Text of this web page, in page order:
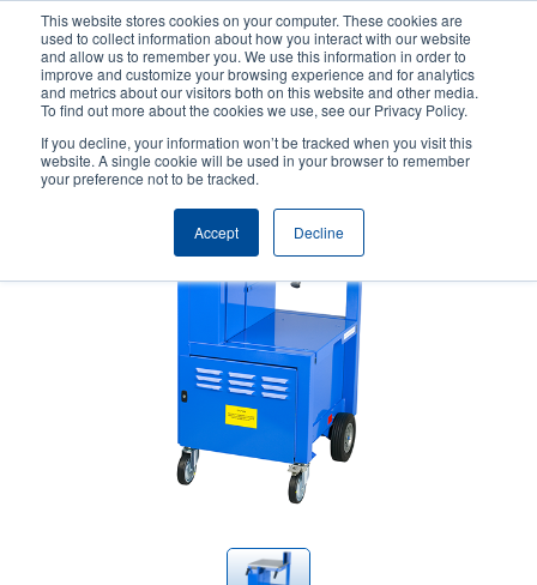
This website stores cookies on your computer. These cookies are
used to collect information about how you interact with our website
and allow us to remember you. We use this information in order to
improve and customize your browsing experience and for analytics
and metrics about our visitors both on this website and other media.
To find out more about the cookies we use, see our Privacy Policy.
If you decline, your information won’t be tracked when you visit this
website. A single cookie will be used in your browser to remember
your preference not to be tracked.
Accept Decline
content
User
account
User
Header
Product Selector Contact Sales